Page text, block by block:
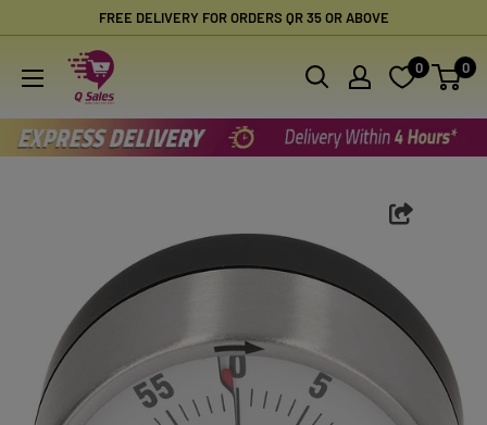
content
FREE DELIVERY FOR ORDERS QR 35 OR ABOVE
Qsales
Online
Shopping
0 0